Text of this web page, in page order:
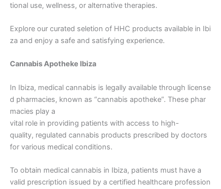
tional use, wellness, or alternative therapies.
Explore our curated seletion of HHC products available in Ibi
za and enjoy a safe and satisfying experience.
Cannabis Apotheke Ibiza
In Ibiza, medical cannabis is legally available through license
d pharmacies, known as “cannabis apotheke”. These phar
macies play a
vital role in providing patients with access to high-
quality, regulated cannabis products prescribed by doctors
for various medical conditions.
To obtain medical cannabis in Ibiza, patients must have a
valid prescription issued by a certified healthcare profession